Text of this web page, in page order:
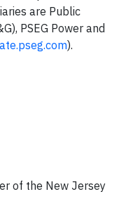
are Public
PSEG Power and
).
of the New Jersey